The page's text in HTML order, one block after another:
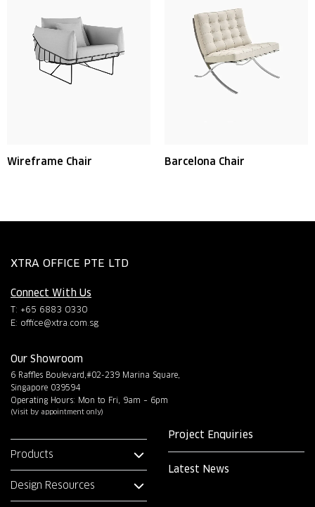
Wireframe Chair Barcelona Chair
XTRA OFFICE PTE LTD
Connect With Us
T: +65 6883 0330
E: office@xtra.com.sg
Our Showroom
6 Raffles Boulevard,#02-239 Marina Square,
Singapore 039594
Operating Hours: Mon to Fri, 9am – 6pm
(Visit by appointment only)
Products
Design Resources
Project Enquiries
Latest News